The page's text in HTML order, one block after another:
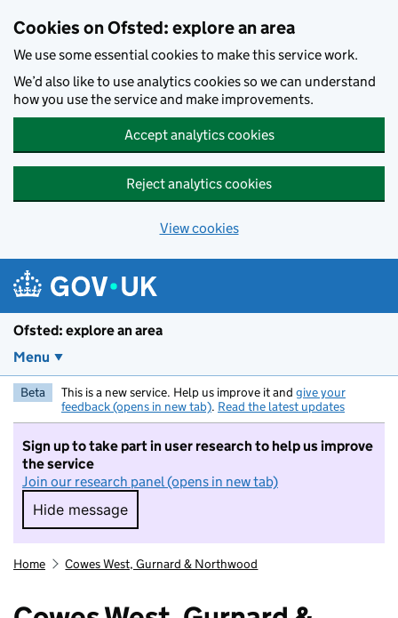
Cookies on Ofsted: explore an area
We use some essential cookies to make this service work.
We’d also like to use analytics cookies so we can understand
how you use the service and make improvements.
Accept analytics cookies
Reject analytics cookies
View cookies
Ofsted: explore an area
Menu
Beta This is a new service. Help us improve it and give your
feedback (opens in new tab). Read the latest updates
Sign up to take part in user research to help us improve
the service
Join our research panel (opens in new tab)
Hide message
Hide message. I do not want to take part in
Home Cowes West, Gurnard & Northwood